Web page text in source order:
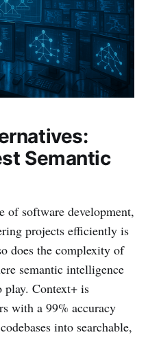
Semantic
of software development,
projects efficiently is
does the complexity of
semantic intelligence
Context+ is
with a 99% accuracy
into searchable,